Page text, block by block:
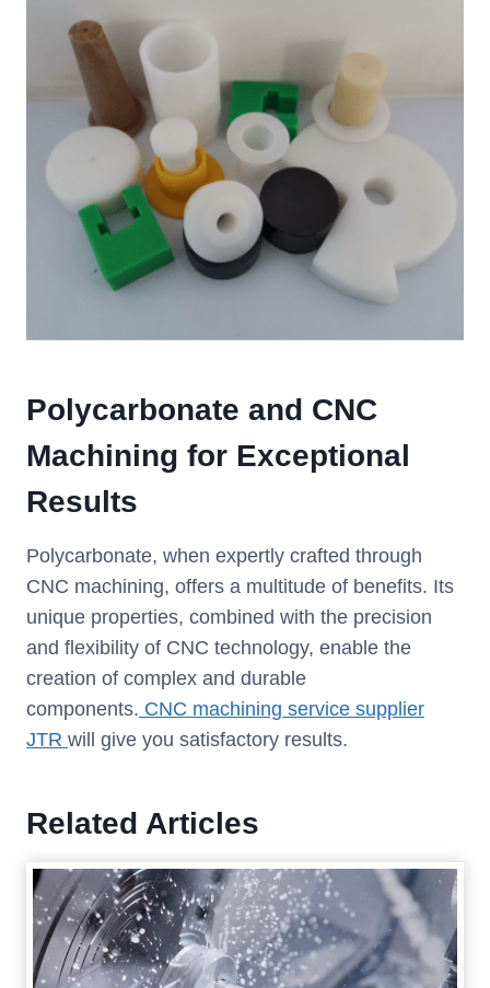
Polycarbonate and CNC
Machining for Exceptional
Results
Polycarbonate, when expertly crafted through
CNC machining, offers a multitude of benefits. Its
unique properties, combined with the precision
and flexibility of CNC technology, enable the
creation of complex and durable
components. CNC machining service supplier
JTR will give you satisfactory results.
Related Articles